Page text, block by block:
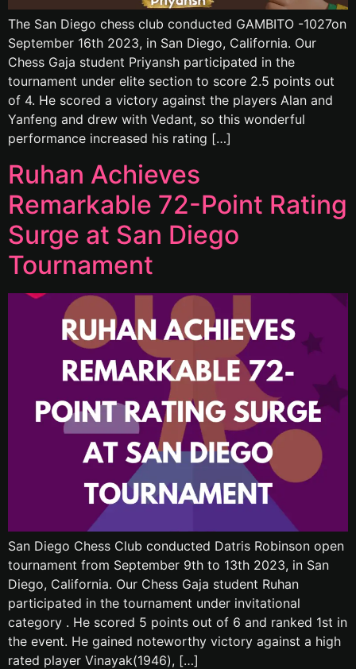
The San Diego chess club conducted GAMBITO -1027on
September 16th 2023, in San Diego, California. Our
Chess Gaja student Priyansh participated in the
tournament under elite section to score 2.5 points out
of 4. He scored a victory against the players Alan and
Yanfeng and drew with Vedant, so this wonderful
performance increased his rating […]
Ruhan Achieves
Remarkable 72-Point Rating
Surge at San Diego
Tournament
San Diego Chess Club conducted Datris Robinson open
tournament from September 9th to 13th 2023, in San
Diego, California. Our Chess Gaja student Ruhan
participated in the tournament under invitational
category . He scored 5 points out of 6 and ranked 1st in
the event. He gained noteworthy victory against a high
rated player Vinayak(1946), […]